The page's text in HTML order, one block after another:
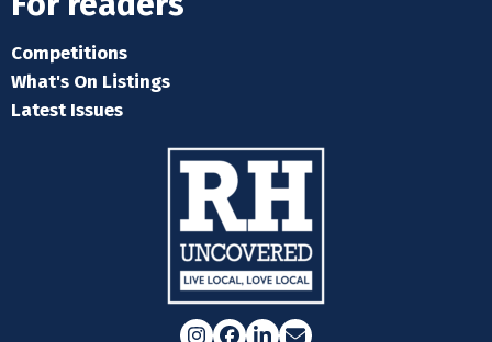
Competitions
What's On Listings
Latest Issues